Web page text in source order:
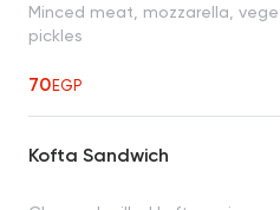
Minced meat, mozzarella,
pickles
70EGP
Kofta Sandwich